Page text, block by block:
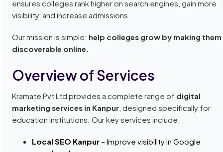
ensures colleges rank higher on search engines, gain more
visibility, and increase admissions.
Our mission is simple: help colleges grow by making them
discoverable online.
Overview of Services
Kramate Pvt Ltd provides a complete range of digital
marketing services in Kanpur , designed specifically for
education institutions. Our key services include:
Local SEO Kanpur – Improve visibility in Google